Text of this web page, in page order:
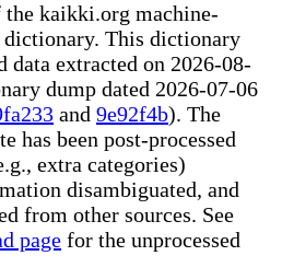
the kaikki.org machine-
dictionary. This dictionary
data extracted on 2026-08-
dump dated 2026-07-06
and 9e92f4b). The
has been post-processed
extra categories)
disambiguated, and
from other sources. See
page for the unprocessed